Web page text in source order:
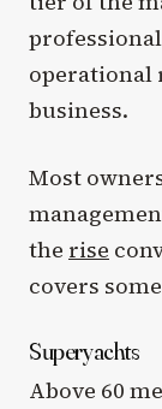
operational
business.
Most
the rise
covers
Superyachts
Above 60